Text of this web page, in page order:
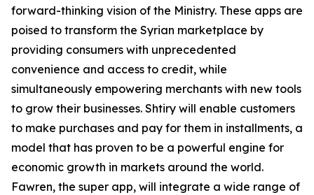
forward-thinking vision of the Ministry. These apps are
poised to transform the Syrian marketplace by
providing consumers with unprecedented
convenience and access to credit, while
simultaneously empowering merchants with new tools
to grow their businesses. Shtiry will enable customers
to make purchases and pay for them in installments, a
model that has proven to be a powerful engine for
economic growth in markets around the world.
Fawren, the super app, will integrate a wide range of